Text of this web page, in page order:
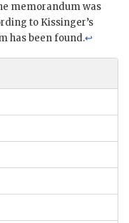
memorandum was
to Kissinger’s
has been found.↩